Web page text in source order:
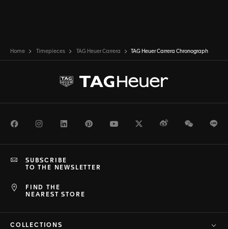
Home Timepieces TAG Heuer Carrera TAG Heuer Carrera Chronograph
FacebookInstagramLinkedInPinterestYoutubeTwitterWeiboWeChat
FIND THE
NEAREST STORE
SUBSCRIBE
TO THE NEWSLETTER
COLLECTIONS